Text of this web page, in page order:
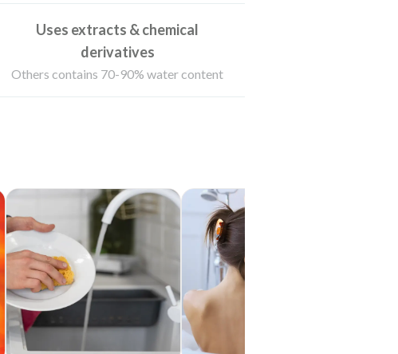
Uses extracts & chemical
derivatives
Others contains 70-90% water content